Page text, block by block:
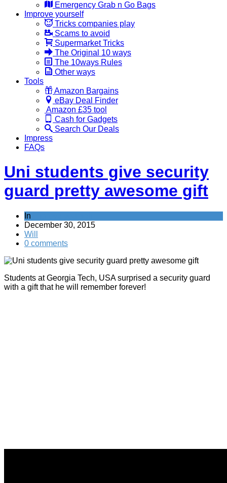
Emergency Grab n Go Bags
Improve yourself
Tricks companies play
Scams to avoid
Supermarket Tricks
The Original 10 ways
The 10ways Rules
Other ways
Tools
Amazon Bargains
eBay Deal Finder
Amazon £35 tool
Cash for Gadgets
Search Our Deals
Impress
FAQs
Uni students give security
guard pretty awesome gift
In
December 30, 2015
Will
0 comments
Students at Georgia Tech, USA surprised a security guard
with a gift that he will remember forever!